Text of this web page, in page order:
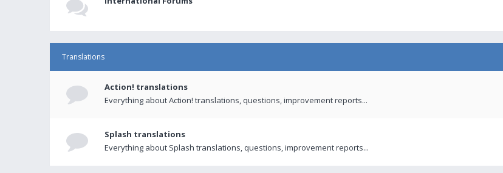
Translations
Action! translations
Everything about Action! translations, questions, improvement reports...
Splash translations
Everything about Splash translations, questions, improvement reports...